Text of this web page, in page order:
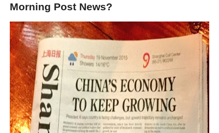
Morning Post News?